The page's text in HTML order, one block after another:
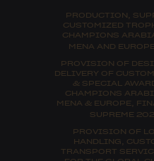
PRODUCTION,
CUSTOMIZED
CHAMPIONS
MENA AND
PROVISION OF
DELIVERY OF
& SPECIAL
CHAMPIONS
MENA & EUROPE,
SUPREME
PROVISION OF
HANDLING,
TRANSPORT